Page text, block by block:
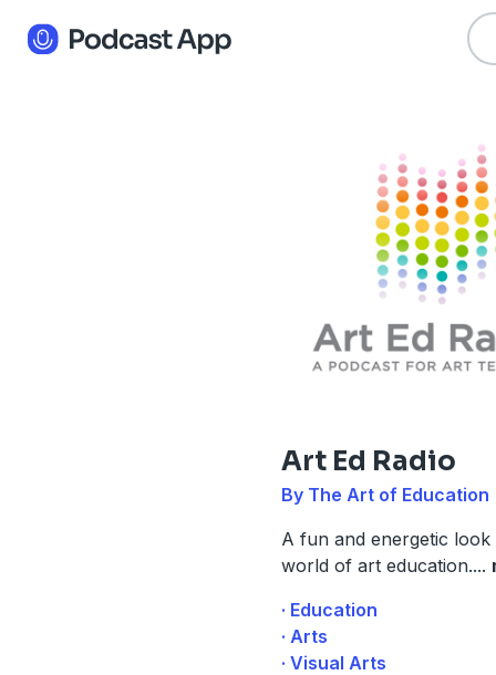
Art Ed Radio
By The Art of Education
A fun and energetic look
world of art education....
· Education
· Arts
· Visual Arts